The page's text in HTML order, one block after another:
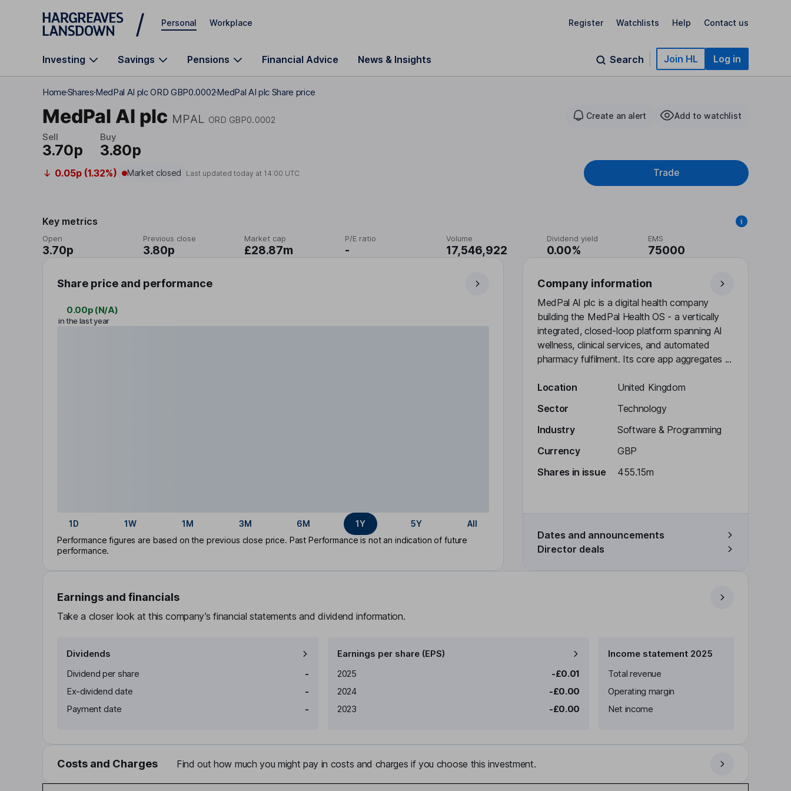
Skip to main content
Personal Workplace Register Watchlists Help Contact us
Investing Savings Pensions Financial Advice News & Insights Search Join HL Log in
HomeSharesMedPal AI plc ORD GBP0.0002MedPal AI plc Share price
MedPal AI plc MPAL ORD GBP0.0002 Create an alert Add to watchlist
Sell
3.70p
Buy
3.80p
0.05p (1.32%) Market closed Last updated today at 14:00 UTC Trade
Key metrics
Open
3.70p
Previous close
3.80p
Market cap
£28.87m
P/E ratio
-
Volume
17,546,922
Dividend yield
0.00%
EMS
75000
Share price and performance
0.00p (N/A)
in the last year
1D 1W 1M 3M 6M 1Y 5Y
All
Performance figures are based on the previous close price. Past Performance is not an indication of future
performance.
Company information
MedPal AI plc is a digital health company
building the MedPal Health OS - a vertically
integrated, closed-loop platform spanning AI
wellness, clinical services, and automated
pharmacy fulfilment. Its core app aggregates ...
Location
United Kingdom
Sector
Technology
Industry
Software & Programming
Currency
GBP
Shares in issue
455.15m
Dates and announcements
Director deals
Earnings and financials
Take a closer look at this company’s financial statements and dividend information.
Dividends
Dividend per share
-
Ex-dividend date
-
Payment date
-
Earnings per share (EPS)
Earnings per share
2025
-£0.01
2024
-£0.00
2023
-£0.00
Income statement 2025
Total revenue
Operating margin
Net income
Costs and Charges Find out how much you might pay in costs and charges if you choose this investment.